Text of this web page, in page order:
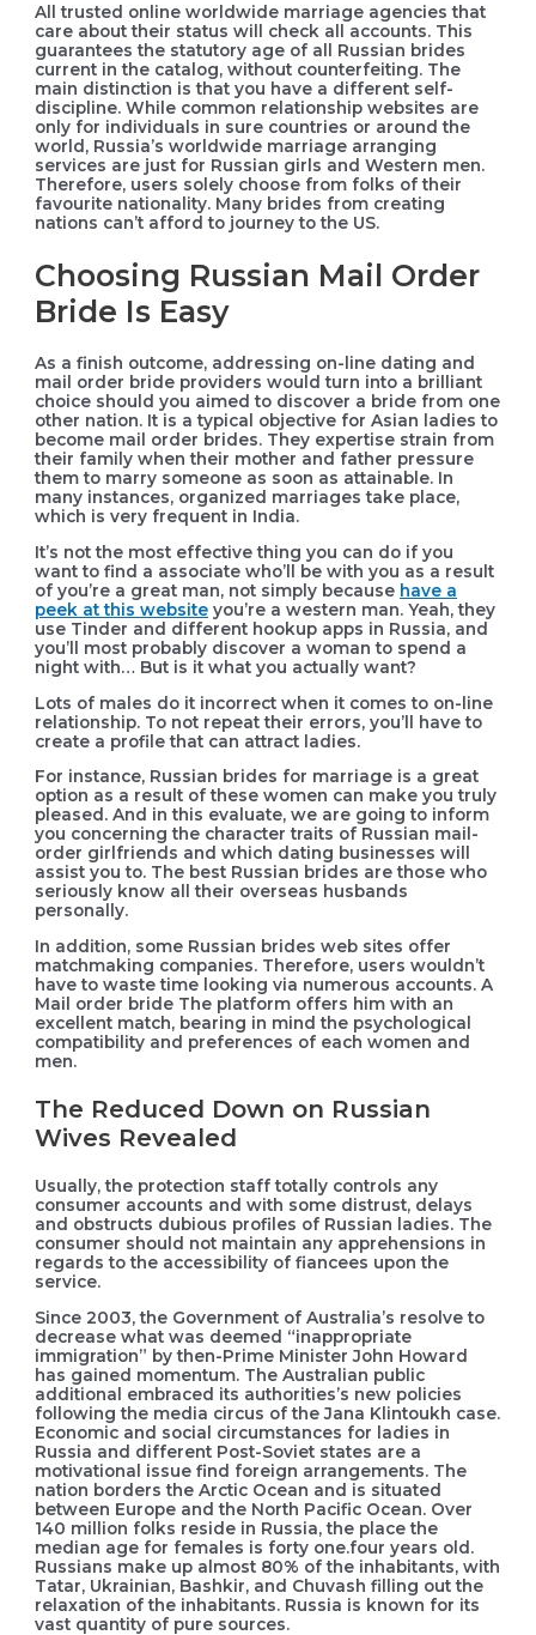
All trusted online worldwide marriage agencies that
care about their status will check all accounts. This
guarantees the statutory age of all Russian brides
current in the catalog, without counterfeiting. The
main distinction is that you have a different self-
discipline. While common relationship websites are
only for individuals in sure countries or around the
world, Russia’s worldwide marriage arranging
services are just for Russian girls and Western men.
Therefore, users solely choose from folks of their
favourite nationality. Many brides from creating
nations can’t afford to journey to the US.
Choosing Russian Mail Order
Bride Is Easy
As a finish outcome, addressing on-line dating and
mail order bride providers would turn into a brilliant
choice should you aimed to discover a bride from one
other nation. It is a typical objective for Asian ladies to
become mail order brides. They expertise strain from
their family when their mother and father pressure
them to marry someone as soon as attainable. In
many instances, organized marriages take place,
which is very frequent in India.
It’s not the most effective thing you can do if you
want to find a associate who’ll be with you as a result
of you’re a great man, not simply because have a
peek at this website you’re a western man. Yeah, they
use Tinder and different hookup apps in Russia, and
you’ll most probably discover a woman to spend a
night with… But is it what you actually want?
Lots of males do it incorrect when it comes to on-line
relationship. To not repeat their errors, you’ll have to
create a profile that can attract ladies.
For instance, Russian brides for marriage is a great
option as a result of these women can make you truly
pleased. And in this evaluate, we are going to inform
you concerning the character traits of Russian mail-
order girlfriends and which dating businesses will
assist you to. The best Russian brides are those who
seriously know all their overseas husbands
personally.
In addition, some Russian brides web sites offer
matchmaking companies. Therefore, users wouldn’t
have to waste time looking via numerous accounts. A
Mail order bride The platform offers him with an
excellent match, bearing in mind the psychological
compatibility and preferences of each women and
men.
The Reduced Down on Russian
Wives Revealed
Usually, the protection staff totally controls any
consumer accounts and with some distrust, delays
and obstructs dubious profiles of Russian ladies. The
consumer should not maintain any apprehensions in
regards to the accessibility of fiancees upon the
service.
Since 2003, the Government of Australia’s resolve to
decrease what was deemed “inappropriate
immigration” by then-Prime Minister John Howard
has gained momentum. The Australian public
additional embraced its authorities’s new policies
following the media circus of the Jana Klintoukh case.
Economic and social circumstances for ladies in
Russia and different Post-Soviet states are a
motivational issue find foreign arrangements. The
nation borders the Arctic Ocean and is situated
between Europe and the North Pacific Ocean. Over
140 million folks reside in Russia, the place the
median age for females is forty one.four years old.
Russians make up almost 80% of the inhabitants, with
Tatar, Ukrainian, Bashkir, and Chuvash filling out the
relaxation of the inhabitants. Russia is known for its
vast quantity of pure sources.